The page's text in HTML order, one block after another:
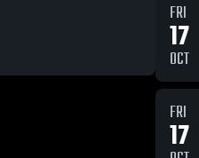
FRI
17
OCT
FRI
17